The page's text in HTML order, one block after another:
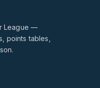
League —
points tables,